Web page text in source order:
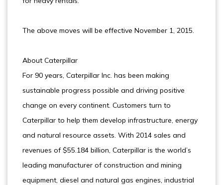
The above moves will be effective November 1, 2015.
About Caterpillar
For 90 years, Caterpillar Inc. has been making
sustainable progress possible and driving positive
change on every continent. Customers turn to
Caterpillar to help them develop infrastructure, energy
and natural resource assets. With 2014 sales and
revenues of $55.184 billion, Caterpillar is the world’s
leading manufacturer of construction and mining
equipment, diesel and natural gas engines, industrial